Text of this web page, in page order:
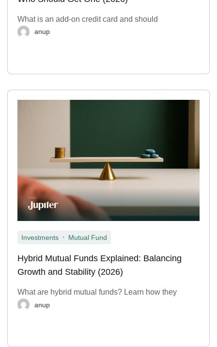
What is an add-on credit card and should
anup
Investments , Mutual Fund
Hybrid Mutual Funds Explained: Balancing
Growth and Stability (2026)
What are hybrid mutual funds? Learn how they
anup